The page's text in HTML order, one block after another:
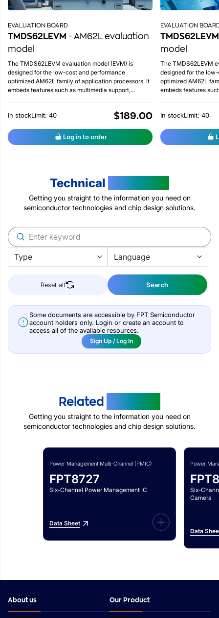
EVALUATION BOARD
TMDS62LEVM - AM62L evaluation
model
The TMDS62LEVM evaluation model (EVM) is
designed for the low-cost and performance
optimized AM62L family of application processors. It
embeds features such as multimedia support,
In stockLimit: 40 $189.00
Log in to order
EVALUATION
TMDS62LEVM
model
The TMDS62LEVM
designed for the
optimized AM62L
embeds features
In stockLimit: 40
Technical
Getting you straight to the information you need on
semiconductor technologies and chip design solutions.
Reset all Search
Some documents are accessible by FPT Semiconductor
account holders only. Login or create an account to
access all of the available resources.
Sign Up / Log In
Related
Getting you straight to the information you need on
semiconductor technologies and chip design solutions.
Power Management Multi-Channel (PMIC)
FPT8727
Six-Channel Power Management IC
Data Sheet
Power
Six-
Camera
Data
About us Our Product